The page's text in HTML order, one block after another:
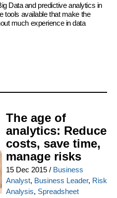
Data and predictive analytics in
tools available that make the
much experience in data
The age of
analytics: Reduce
costs, save time,
manage risks
15 Dec 2015/ Business
Analyst, Business Leader, Risk
Analysis, Spreadsheet